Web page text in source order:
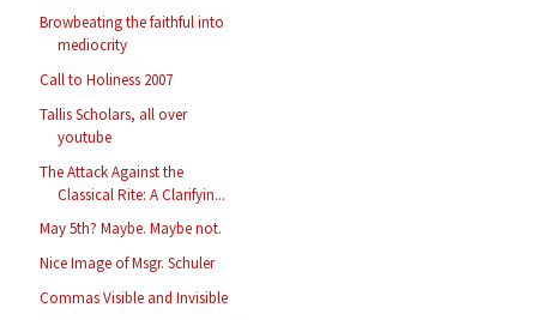
Browbeating the faithful into
mediocrity
Call to Holiness 2007
Tallis Scholars, all over
youtube
The Attack Against the
Classical Rite: A Clarifyin...
May 5th? Maybe. Maybe not.
Nice Image of Msgr. Schuler
Commas Visible and Invisible